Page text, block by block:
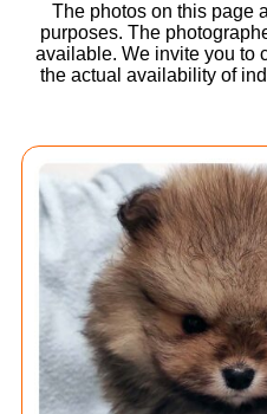
The photos on this page
purposes. The
available. We invite you to
the actual availability of